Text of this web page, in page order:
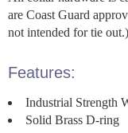
are Coast Guard
not intended for tie out.)
Features:
Industrial Strength
Solid Brass D-ring